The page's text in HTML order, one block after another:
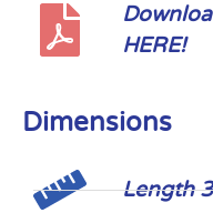
HERE!
Dimensions
Length